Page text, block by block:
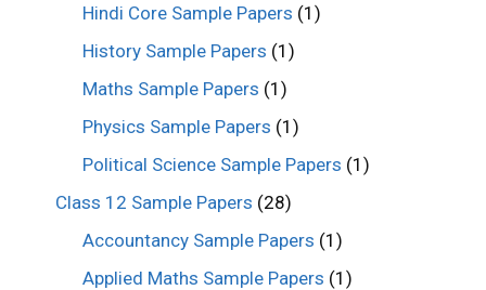
Hindi Core Sample Papers (1)
History Sample Papers (1)
Maths Sample Papers (1)
Physics Sample Papers (1)
Political Science Sample Papers (1)
Class 12 Sample Papers (28)
Accountancy Sample Papers (1)
Applied Maths Sample Papers (1)